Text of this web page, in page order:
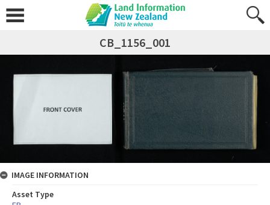
CB_1156_001
IMAGE INFORMATION
Asset Type